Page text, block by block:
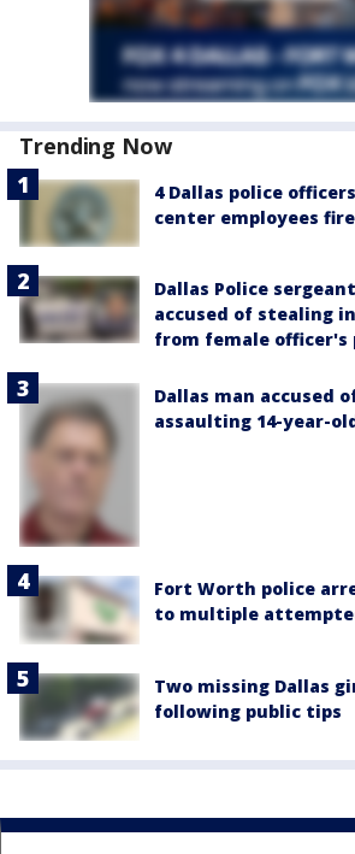
Trending Now
4 Dallas police
center employees
Dallas Police
accused of stealing
from female officer's
Dallas man accused
assaulting 14-year-
Fort Worth police
to multiple
Two missing Dallas
following public tips